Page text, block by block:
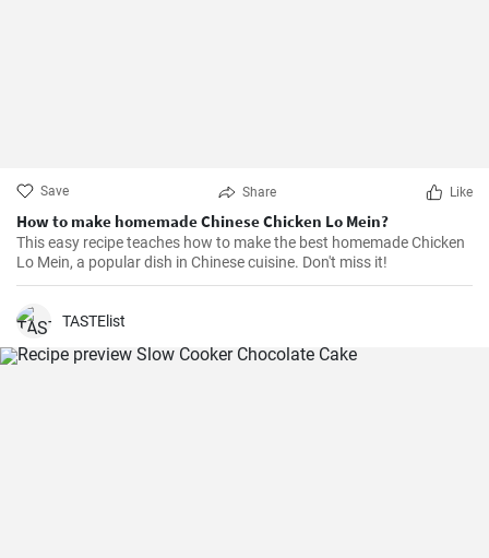
Save Share Like
How to make homemade Chinese Chicken Lo Mein?
This easy recipe teaches how to make the best homemade Chicken
Lo Mein, a popular dish in Chinese cuisine. Don't miss it!
TASTElist